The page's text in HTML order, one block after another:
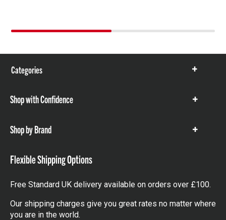
Categories
Show
Shop with Confidence
Show
Shop by Brand
Show
Flexible Shipping Options
Free Standard UK delivery available on orders over £100.
Our shipping charges give you great rates no matter where
you are in the world.